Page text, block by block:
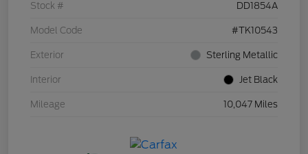
Stock # DD1854A
Model Code #TK10543
Exterior Sterling Metallic
Interior Jet Black
Mileage 10,047 Miles